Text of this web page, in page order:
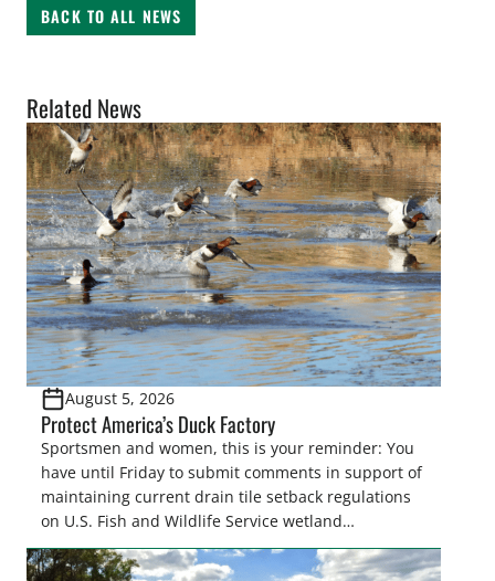
BACK TO ALL NEWS
Related News
August 5, 2026
Protect America’s Duck Factory
Sportsmen and women, this is your reminder: You
have until Friday to submit comments in support of
maintaining current drain tile setback regulations
on U.S. Fish and Wildlife Service wetland
easements. These voluntary easements are a
cornerstone of wetland conservation in the Prairie